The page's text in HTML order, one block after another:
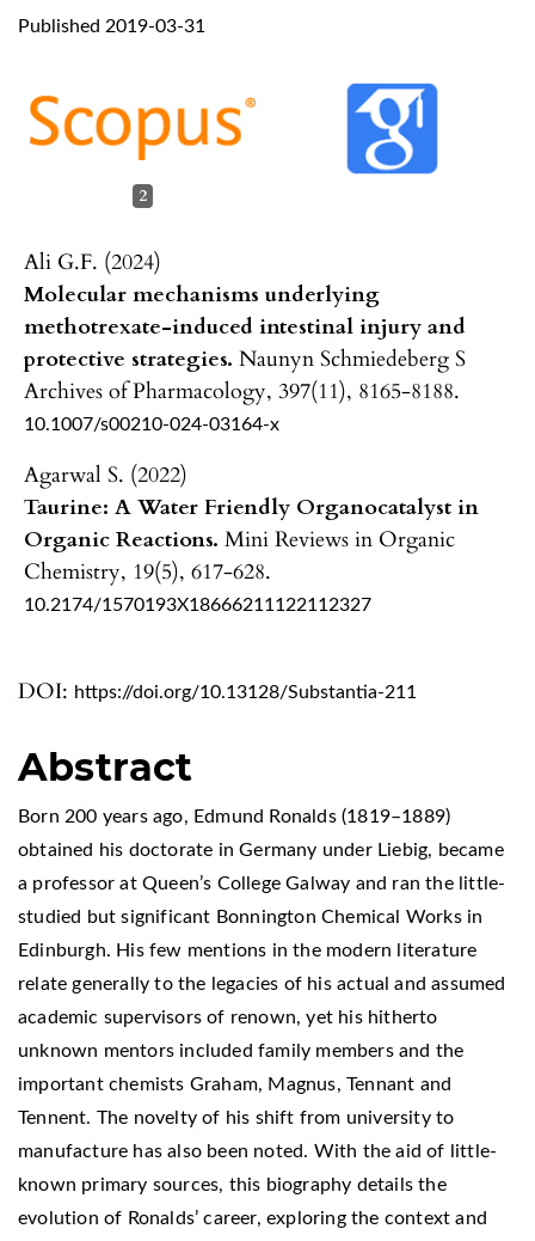
DOI: https://doi.org/10.13128/Substantia-211
Published 2019-03-31
2
Ali G.F. (2024)
Molecular mechanisms underlying
methotrexate-induced intestinal injury and
protective strategies. Naunyn Schmiedeberg S
Archives of Pharmacology, 397(11), 8165-8188.
10.1007/s00210-024-03164-x
Agarwal S. (2022)
Taurine: A Water Friendly Organocatalyst in
Organic Reactions. Mini Reviews in Organic
Chemistry, 19(5), 617-628.
10.2174/1570193X18666211122112327
Abstract
Born 200 years ago, Edmund Ronalds (1819–1889)
obtained his doctorate in Germany under Liebig, became
a professor at Queen’s College Galway and ran the little-
studied but significant Bonnington Chemical Works in
Edinburgh. His few mentions in the modern literature
relate generally to the legacies of his actual and assumed
academic supervisors of renown, yet his hitherto
unknown mentors included family members and the
important chemists Graham, Magnus, Tennant and
Tennent. The novelty of his shift from university to
manufacture has also been noted. With the aid of little-
known primary sources, this biography details the
evolution of Ronalds’ career, exploring the context and